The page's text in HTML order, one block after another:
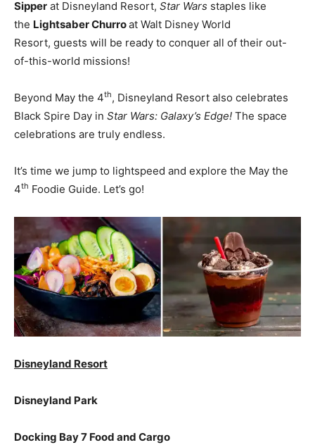
Sipper at Disneyland Resort, Star Wars staples like
the Lightsaber Churroat Walt Disney World
Resort, guests will be ready to conquer all of their out-
of-this-world missions!
Beyond May the 4th, Disneyland Resort also celebrates
Black Spire Day in Star Wars: Galaxy’s Edge! The space
celebrations are truly endless.
It’s time we jump to lightspeed and explore the May the
4th Foodie Guide. Let’s go!
Disneyland Resort
Disneyland Park
Docking Bay 7 Food and Cargo